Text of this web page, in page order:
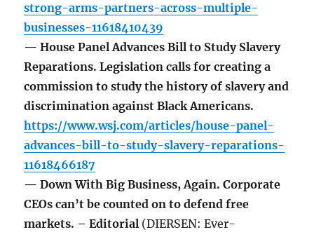
strong-arms-partners-across-multiple-
businesses-11618410439
— House Panel Advances Bill to Study Slavery
Reparations. Legislation calls for creating a
commission to study the history of slavery and
discrimination against Black Americans.
https://www.wsj.com/articles/house-panel-
advances-bill-to-study-slavery-reparations-
11618466187
— Down With Big Business, Again. Corporate
CEOs can’t be counted on to defend free
markets. – Editorial (DIERSEN: Ever-